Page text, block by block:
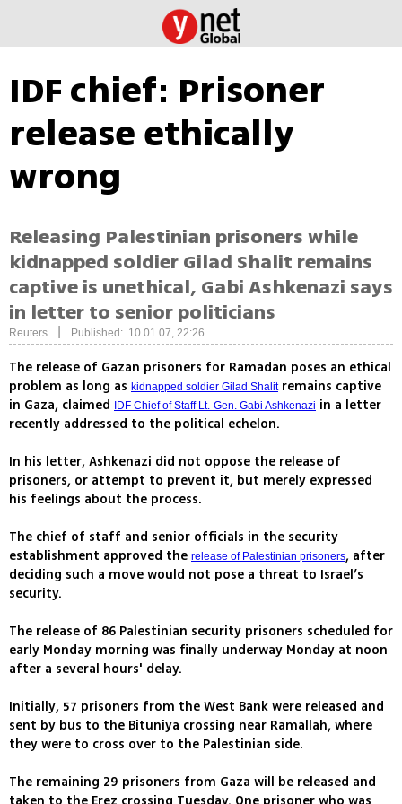
IDF chief: Prisoner
release ethically
wrong
Releasing Palestinian prisoners while
kidnapped soldier Gilad Shalit remains
captive is unethical, Gabi Ashkenazi says
in letter to senior politicians
Reuters Published: 10.01.07, 22:26
The release of Gazan prisoners for Ramadan poses an ethical
problem as long as kidnapped soldier Gilad Shalitremains captive
in Gaza, claimed
IDF Chief of Staff Lt.-Gen. Gabi Ashkenazi in a letter
recently addressed to the political echelon.
In his letter, Ashkenazi did not oppose the release of
prisoners, or attempt to prevent it, but merely expressed
his feelings about the process.
The chief of staff and senior officials in the security
establishment approved the release of Palestinian prisoners, after
deciding such a move would not pose a threat to Israel’s
security.
The release of 86 Palestinian security prisoners scheduled for
early Monday morning was finally underway Monday at noon
after a several hours' delay.
Initially, 57 prisoners from the West Bank were released and
sent by bus to the Bituniya crossing near Ramallah, where
they were to cross over to the Palestinian side.
The remaining 29 prisoners from Gaza will be released and